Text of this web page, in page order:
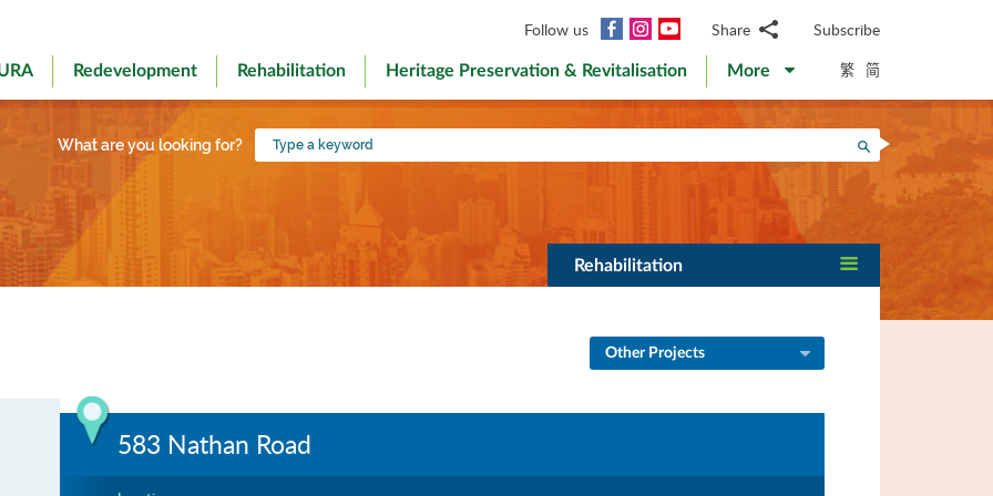
Follow us Facebook
InstagramYouTubeShare
WhatsApp
WeChat
Facebook
Weibo
Subscribe
Redevelopment Rehabilitation Heritage Preservation & Revitalisation More 繁 简
What are you looking for?
Type
a
Search
Rehabilitation
Other Projects
583 Nathan Road